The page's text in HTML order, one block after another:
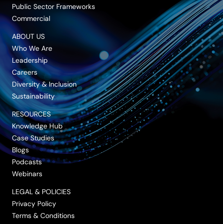
Public Sector Frameworks
Commercial
ABOUT US
Who We Are
Leadership
Careers
Diversity & Inclusion
Sustainability
RESOURCES
Knowledge Hub
Case Studies
Blogs
Podcasts
Webinars
LEGAL & POLICIES
Privacy Policy
Terms & Conditions